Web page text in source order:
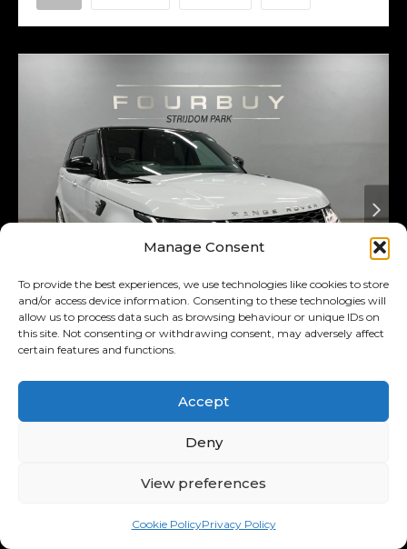
Manage Consent
To provide the best experiences, we use technologies like cookies to store
and/or access device information. Consenting to these technologies will
allow us to process data such as browsing behaviour or unique IDs on
this site. Not consenting or withdrawing consent, may adversely affect
certain features and functions.
Accept
Deny
View preferences
Cookie PolicyPrivacy Policy
Added 4 days ago On Special
Land Rover 3.0 D Hse
(225kw)
Range Rover Sport MY18
R11,122